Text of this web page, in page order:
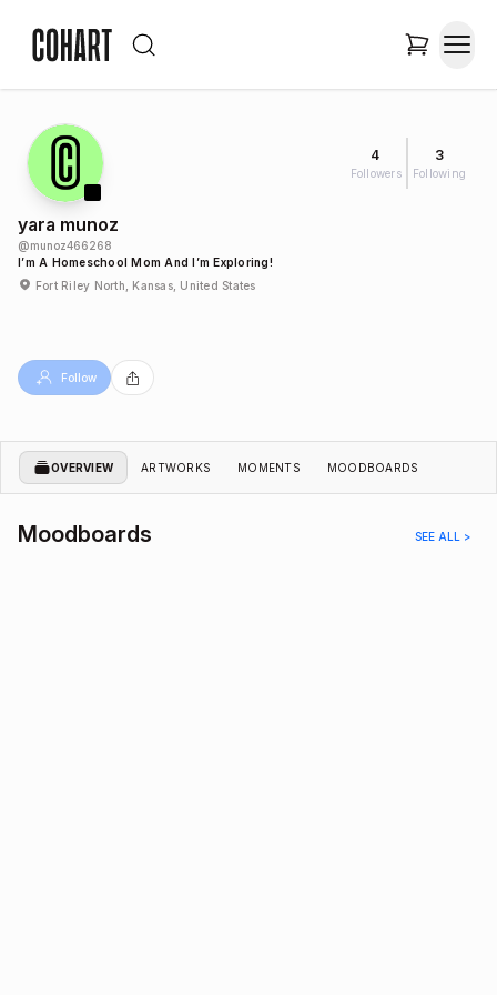
4
Followers
3
Following
yara munoz
@munoz466268
I’m A Homeschool Mom And I’m Exploring!
Fort Riley North, Kansas, United States
Follow
OVERVIEW ARTWORKS MOMENTS MOODBOARDS
Moodboards SEE ALL >